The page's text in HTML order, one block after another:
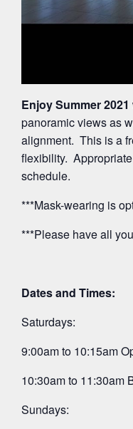
Enjoy Summer
panoramic views as
alignment. This is a
flexibility.
schedule.
***Mask-wearing is
***Please have all
Dates and Times:
Saturdays:
9:00am to 10:15am
10:30am to 11:30am
Sundays: